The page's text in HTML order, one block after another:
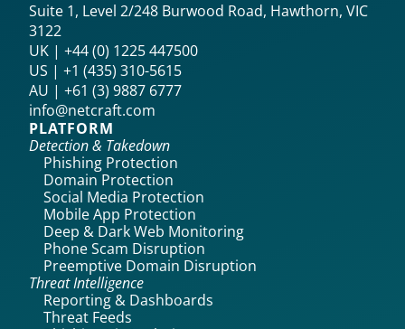
Suite 1, Level 2/248 Burwood Road, Hawthorn, VIC
3122
UK | +44 (0) 1225 447500
US | +1 (435) 310-5615‬
AU | +61 (3) 9887 6777
info@netcraft.com
PLATFORM
Detection & Takedown
Phishing Protection
Domain Protection
Social Media Protection
Mobile App Protection
Deep & Dark Web Monitoring
Phone Scam Disruption
Preemptive Domain Disruption
Threat Intelligence
Reporting & Dashboards
Threat Feeds